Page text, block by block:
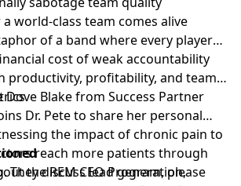
world-class team comes alive
of a band where every player
cost of weak accountability
productivity, profitability, and team
Dove Blake from Success Partner
Dr. Pete to share her personal
the impact of chronic pain to
reach more patients through
They discuss lead generation,
the REM CEO Program, please